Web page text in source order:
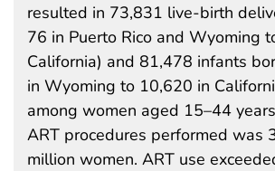
resulted in 73,831 live-birth
76 in Puerto Rico and Wyoming
California) and 81,478 infants
in Wyoming to 10,620 in
among women aged 15–44
ART procedures performed was
million women. ART use